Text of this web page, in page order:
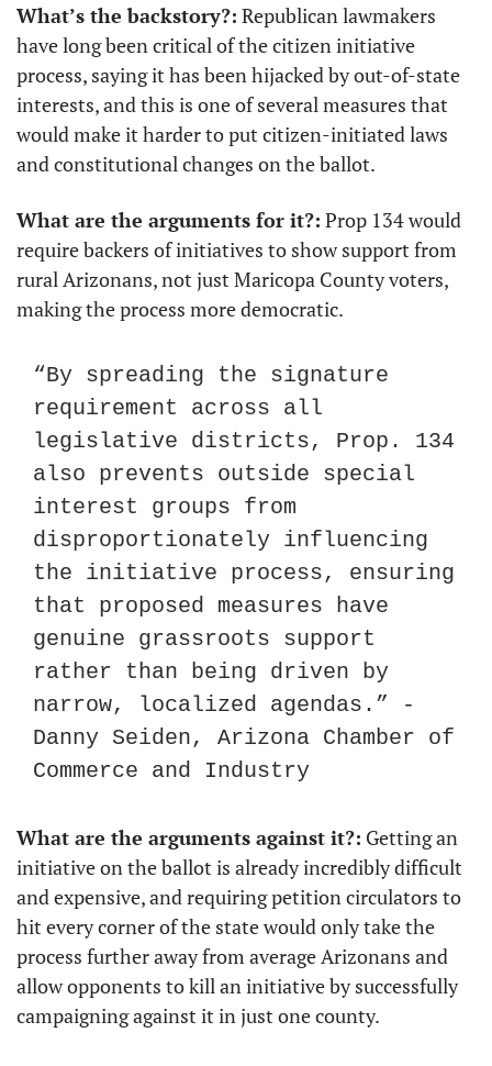
What’s the backstory?: Republican lawmakers
have long been critical of the citizen initiative
process, saying it has been hijacked by out-of-state
interests, and this is one of several measures that
would make it harder to put citizen-initiated laws
and constitutional changes on the ballot.
What are the arguments for it?: Prop 134 would
require backers of initiatives to show support from
rural Arizonans, not just Maricopa County voters,
making the process more democratic.
“By spreading the signature
requirement across all
legislative districts, Prop. 134
also prevents outside special
interest groups from
disproportionately influencing
the initiative process, ensuring
that proposed measures have
genuine grassroots support
rather than being driven by
narrow, localized agendas.” -
Danny Seiden, Arizona Chamber of
Commerce and Industry
What are the arguments against it?: Getting an
initiative on the ballot is already incredibly difficult
and expensive, and requiring petition circulators to
hit every corner of the state would only take the
process further away from average Arizonans and
allow opponents to kill an initiative by successfully
campaigning against it in just one county.